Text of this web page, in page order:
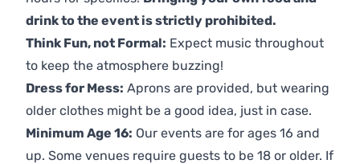
drink to the event is strictly prohibited.
Think Fun, not Formal: Expect music throughout
to keep the atmosphere buzzing!
Dress for Mess: Aprons are provided, but wearing
older clothes might be a good idea, just in case.
Minimum Age 16: Our events are for ages 16 and
up. Some venues require guests to be 18 or older. If